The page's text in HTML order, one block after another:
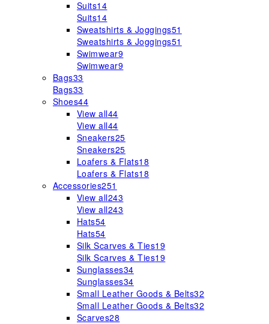
Suits14
Suits14
Sweatshirts & Joggings51
Sweatshirts & Joggings51
Swimwear9
Swimwear9
Bags33
Bags33
Shoes44
View all44
View all44
Sneakers25
Sneakers25
Loafers & Flats18
Loafers & Flats18
Accessories251
View all243
View all243
Hats54
Hats54
Silk Scarves & Ties19
Silk Scarves & Ties19
Sunglasses34
Sunglasses34
Small Leather Goods & Belts32
Small Leather Goods & Belts32
Scarves28